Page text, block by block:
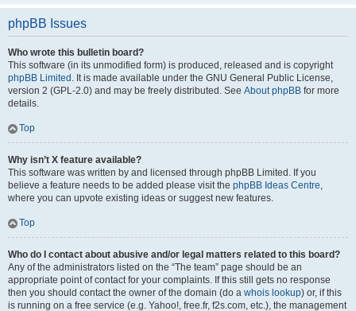
phpBB Issues
Who wrote this bulletin board?
This software (in its unmodified form) is produced, released and is copyright
phpBB Limited . It is made available under the GNU General Public License,
version 2 (GPL-2.0) and may be freely distributed. See About phpBB for more
details.
Top
Why isn’t X feature available?
This software was written by and licensed through phpBB Limited. If you
believe a feature needs to be added please visit the phpBB Ideas Centre,
where you can upvote existing ideas or suggest new features.
Top
Who do I contact about abusive and/or legal matters related to this board?
Any of the administrators listed on the “The team” page should be an
appropriate point of contact for your complaints. If this still gets no response
then you should contact the owner of the domain (do a whois lookup) or, if this
is running on a free service (e.g. Yahoo!, free.fr, f2s.com, etc.), the management